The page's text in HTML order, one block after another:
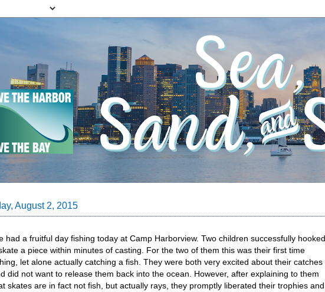
August 2, 2015
had a fruitful day fishing today at Camp Harborview. Two children successfully hooked
a piece within minutes of casting. For the two of them this was their first time
let alone actually catching a fish. They were both very excited about their catches
did not want to release them back into the ocean. However, after explaining to them
skates are in fact not fish, but actually rays, they promptly liberated their trophies and